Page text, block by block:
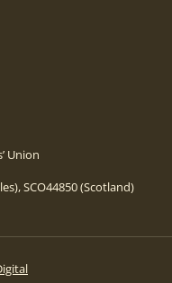
Union
SCO44850 (Scotland)